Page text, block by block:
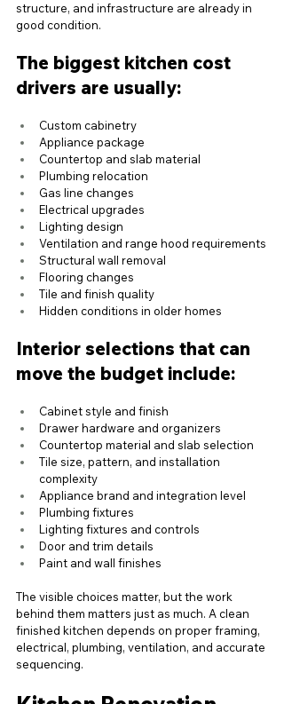
structure, and infrastructure are already in
good condition.
The biggest kitchen cost
drivers are usually:
Custom cabinetry
Appliance package
Countertop and slab material
Plumbing relocation
Gas line changes
Electrical upgrades
Lighting design
Ventilation and range hood requirements
Structural wall removal
Flooring changes
Tile and finish quality
Hidden conditions in older homes
Interior selections that can
move the budget include:
Cabinet style and finish
Drawer hardware and organizers
Countertop material and slab selection
Tile size, pattern, and installation
complexity
Appliance brand and integration level
Plumbing fixtures
Lighting fixtures and controls
Door and trim details
Paint and wall finishes
The visible choices matter, but the work
behind them matters just as much. A clean
finished kitchen depends on proper framing,
electrical, plumbing, ventilation, and accurate
sequencing.